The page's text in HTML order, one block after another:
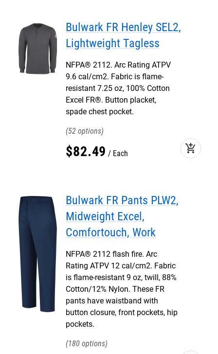
Bulwark FR Henley SEL2,
Lightweight Tagless
NFPA® 2112. Arc Rating ATPV
9.6 cal/cm2. Fabric is flame-
resistant 7.25 oz, 100% Cotton
Excel FR®. Button placket,
spade chest pocket.
52
$82.49 Each add_shopping_cart
Bulwark FR Pants PLW2,
Midweight Excel,
Comfortouch, Work
NFPA® 2112 flash fire. Arc
Rating ATPV 12 cal/cm2. Fabric
is flame-resistant 9 oz, twill, 88%
Cotton/12% Nylon. These FR
pants have waistband with
button closure, front pockets, hip
pockets.
180